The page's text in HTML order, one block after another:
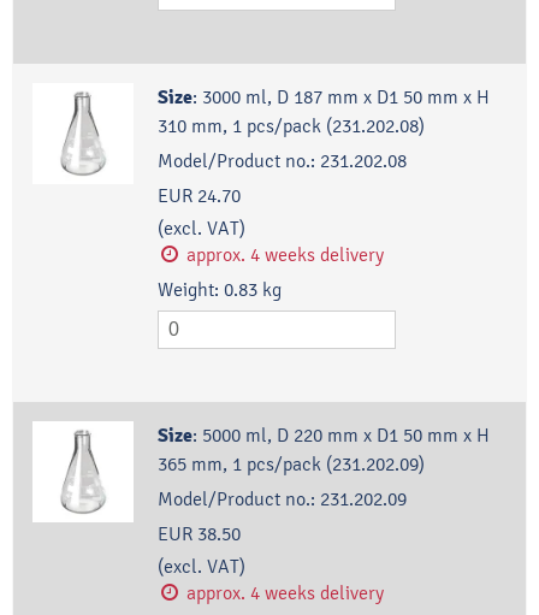
Size: 3000 ml, D 187 mm x D1 50 mm x H
310 mm, 1 pcs/pack (231.202.08)
Model/Product no.: 231.202.08
EUR 24.70
(excl. VAT)
approx. 4 weeks delivery
Weight: 0.83 kg
Size: 5000 ml, D 220 mm x D1 50 mm x H
365 mm, 1 pcs/pack (231.202.09)
Model/Product no.: 231.202.09
EUR 38.50
(excl. VAT)
approx. 4 weeks delivery